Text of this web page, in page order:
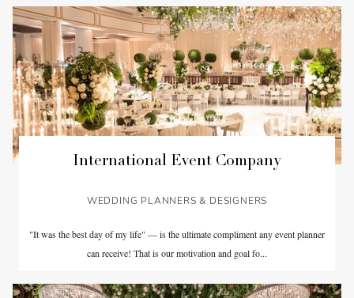
International Event Company
WEDDING PLANNERS & DESIGNERS
"It was the best day of my life" — is the ultimate compliment any event planner
can receive! That is our motivation and goal fo...